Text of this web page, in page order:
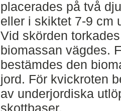
placerades på två
eller i skiktet 7-9 cm
Vid skörden
biomassan vägdes.
bestämdes den
jord. För kvickroten
av underjordiska
skottbaser.